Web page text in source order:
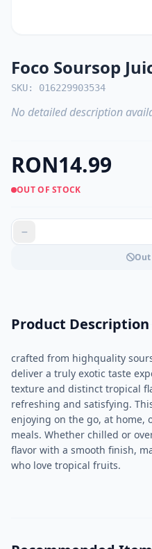
Foco Soursop
SKU: 016229903534
No detailed description
RON14.99
OUT OF STOCK
Out
Product Description
crafted from highquality
deliver a truly exotic taste
texture and distinct tropical
refreshing and satisfying.
enjoying on the go, at home,
meals. Whether chilled or
flavor with a smooth finish,
who love tropical fruits.